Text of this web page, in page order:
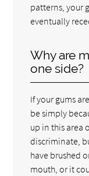
patterns, your
eventually
Why are
one side?
If your gums
be simply
up in this area
discriminate,
have brushed
mouth, or it